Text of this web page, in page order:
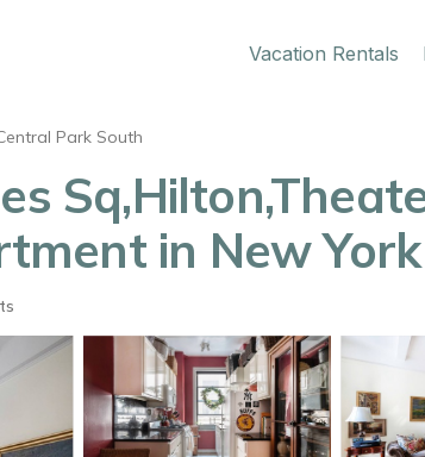
Vacation Rentals
Park South
in New York